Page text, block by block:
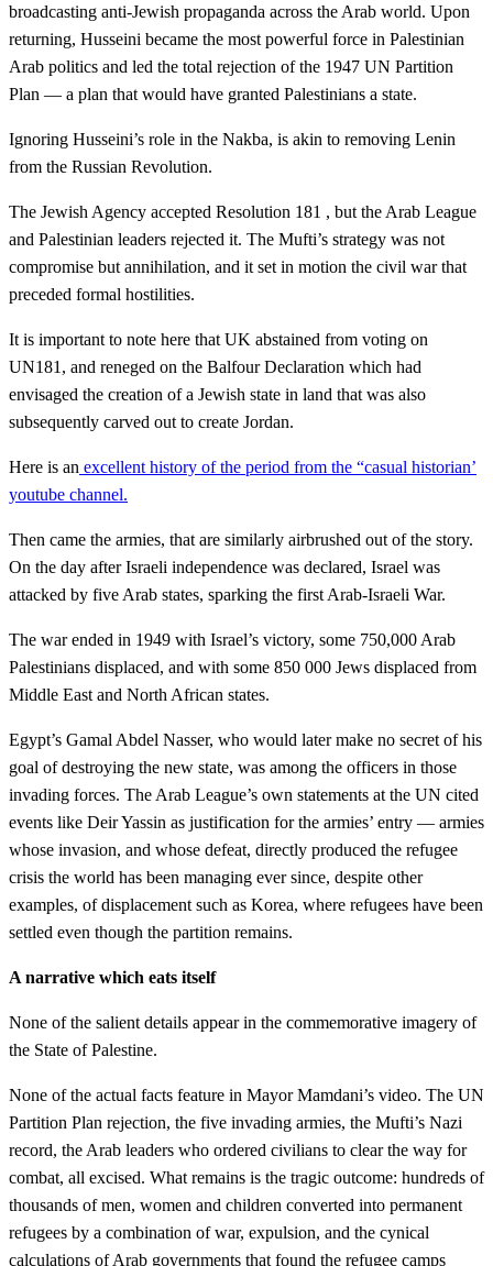
broadcasting anti-Jewish propaganda across the Arab world. Upon
returning, Husseini became the most powerful force in Palestinian
Arab politics and led the total rejection of the 1947 UN Partition
Plan — a plan that would have granted Palestinians a state.
Ignoring Husseini’s role in the Nakba, is akin to removing Lenin
from the Russian Revolution.
The Jewish Agency accepted Resolution 181 , but the Arab League
and Palestinian leaders rejected it. The Mufti’s strategy was not
compromise but annihilation, and it set in motion the civil war that
preceded formal hostilities.
It is important to note here that UK abstained from voting on
UN181, and reneged on the Balfour Declaration which had
envisaged the creation of a Jewish state in land that was also
subsequently carved out to create Jordan.
Here is an excellent history of the period from the “casual historian’
youtube channel.
Then came the armies, that are similarly airbrushed out of the story.
On the day after Israeli independence was declared, Israel was
attacked by five Arab states, sparking the first Arab-Israeli War.
The war ended in 1949 with Israel’s victory, some 750,000 Arab
Palestinians displaced, and with some 850 000 Jews displaced from
Middle East and North African states.
Egypt’s Gamal Abdel Nasser, who would later make no secret of his
goal of destroying the new state, was among the officers in those
invading forces. The Arab League’s own statements at the UN cited
events like Deir Yassin as justification for the armies’ entry — armies
whose invasion, and whose defeat, directly produced the refugee
crisis the world has been managing ever since, despite other
examples, of displacement such as Korea, where refugees have been
settled even though the partition remains.
A narrative which eats itself
None of the salient details appear in the commemorative imagery of
the State of Palestine.
None of the actual facts feature in Mayor Mamdani’s video. The UN
Partition Plan rejection, the five invading armies, the Mufti’s Nazi
record, the Arab leaders who ordered civilians to clear the way for
combat, all excised. What remains is the tragic outcome: hundreds of
thousands of men, women and children converted into permanent
refugees by a combination of war, expulsion, and the cynical
calculations of Arab governments that found the refugee camps